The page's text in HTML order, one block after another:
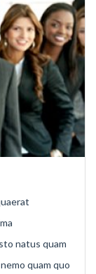
natus quam
quam quo